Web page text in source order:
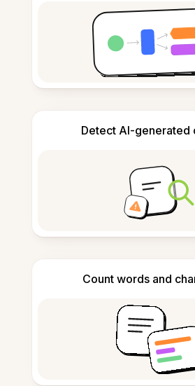
Detect AI-generated
Count words and